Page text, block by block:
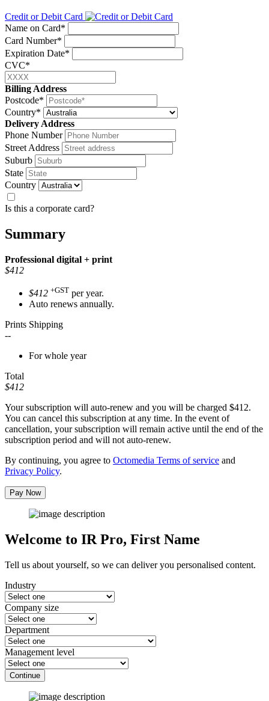
Credit or Debit Card
Name on Card*
Card Number*
Expiration Date*
CVC*
Billing Address
Postcode*
Country*
Delivery Address
Phone Number
Street Address
Suburb
State
Country
Is this a corporate card?
Summary
Professional digital + print
$412
$412 +GST per year.
Auto renews annually.
Prints Shipping
--
For whole year
Total
$412
Your subscription will auto-renew and you will be charged $412.
You can cancel this subscription at any time. In the event of
cancellation, your subscription will remain active until the end of the
subscription period and will not auto-renew.
By continuing, you agree to Octomedia Terms of service and
Privacy Policy.
Pay Now
Welcome to IR Pro, First Name
Tell us about yourself, so we can deliver you personalised content.
Industry
Company size
Department
Management level
Continue